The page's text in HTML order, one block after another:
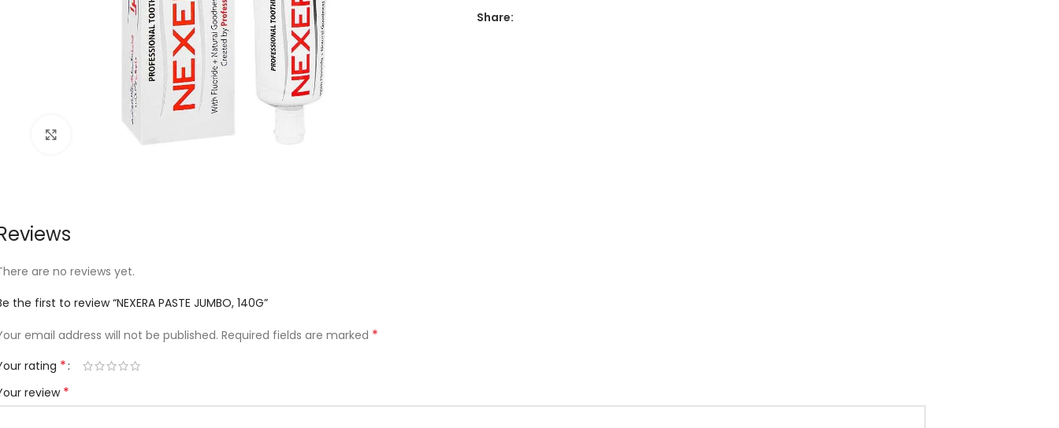
Click to enlarge
Share:
are no reviews yet.
the first to review “NEXERA PASTE JUMBO, 140G”
email address will not be published. Required fields are marked *
rating *
review *